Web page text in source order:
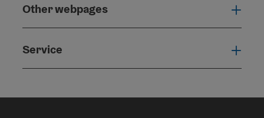
Other webpages
Service